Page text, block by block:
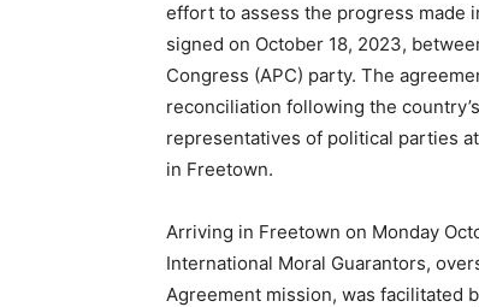
effort to assess the progress made
signed on October 18, 2023,
Congress (APC) party. The
reconciliation following the
representatives of political parties
in Freetown.
Arriving in Freetown on Monday
International Moral Guarantors,
Agreement mission, was facilitated